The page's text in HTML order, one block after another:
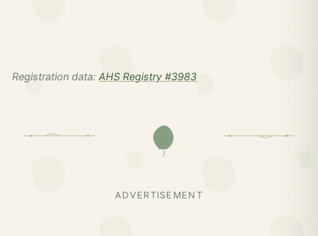
Registration data: AHS Registry #3983
ADVERTISEMENT